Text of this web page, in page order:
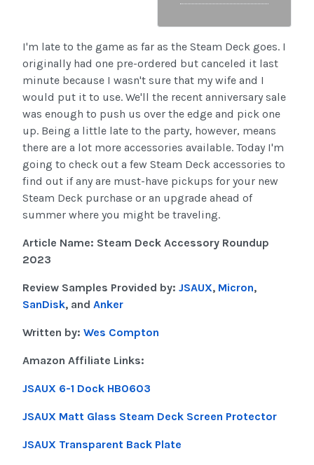
I'm late to the game as far as the Steam Deck goes. I
originally had one pre-ordered but canceled it last
minute because I wasn't sure that my wife and I
would put it to use. We'll the recent anniversary sale
was enough to push us over the edge and pick one
up. Being a little late to the party, however, means
there are a lot more accessories available. Today I'm
going to check out a few Steam Deck accessories to
find out if any are must-have pickups for your new
Steam Deck purchase or an upgrade ahead of
summer where you might be traveling.
Article Name: Steam Deck Accessory Roundup
2023
Review Samples Provided by: JSAUX, Micron,
SanDisk, and Anker
Written by: Wes Compton
Amazon Affiliate Links:
JSAUX 6-1 Dock HB0603
JSAUX Matt Glass Steam Deck Screen Protector
JSAUX Transparent Back Plate